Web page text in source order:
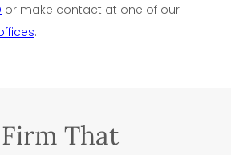
or make contact at one of our
.
That